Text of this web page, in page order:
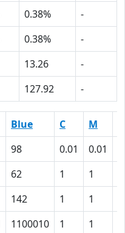
0.38%
-
0.38%
-
13.26
-
127.92 -
Blue C M
98 0.01 0.01
62 1 1
142 1 1
1100010 1 1